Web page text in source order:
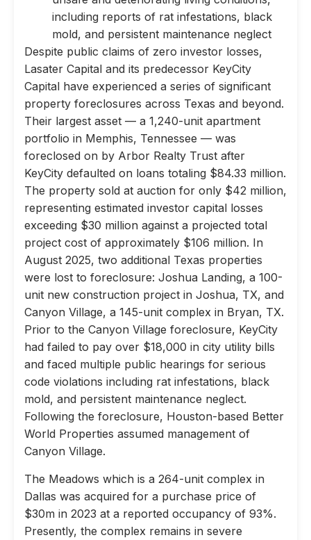
including reports of rat infestations, black
mold, and persistent maintenance neglect
Despite public claims of zero investor losses,
Lasater Capital and its predecessor KeyCity
Capital have experienced a series of significant
property foreclosures across Texas and beyond.
Their largest asset — a 1,240-unit apartment
portfolio in Memphis, Tennessee — was
foreclosed on by Arbor Realty Trust after
KeyCity defaulted on loans totaling $84.33 million.
The property sold at auction for only $42 million,
representing estimated investor capital losses
exceeding $30 million against a projected total
project cost of approximately $106 million. In
August 2025, two additional Texas properties
were lost to foreclosure: Joshua Landing, a 100-
unit new construction project in Joshua, TX, and
Canyon Village, a 145-unit complex in Bryan, TX.
Prior to the Canyon Village foreclosure, KeyCity
had failed to pay over $18,000 in city utility bills
and faced multiple public hearings for serious
code violations including rat infestations, black
mold, and persistent maintenance neglect.
Following the foreclosure, Houston-based Better
World Properties assumed management of
Canyon Village.
The Meadows which is a 264-unit complex in
Dallas was acquired for a purchase price of
$30m in 2023 at a reported occupancy of 93%.
Presently, the complex remains in severe